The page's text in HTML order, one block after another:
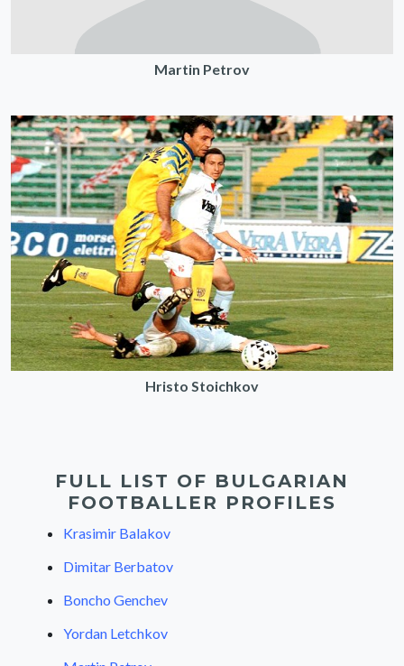
Martin Petrov
Hristo Stoichkov
FULL LIST OF BULGARIAN
FOOTBALLER PROFILES
Krasimir Balakov
Dimitar Berbatov
Boncho Genchev
Yordan Letchkov